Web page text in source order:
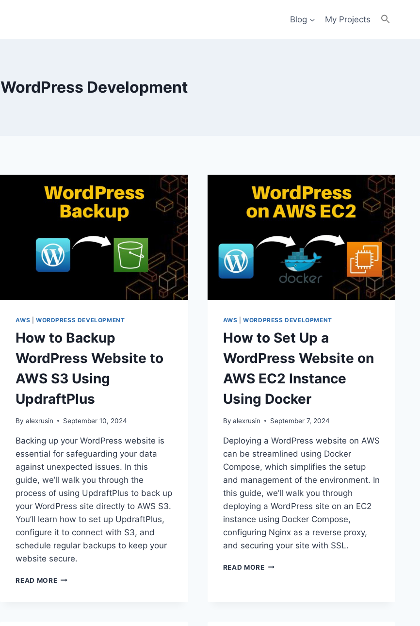
Blog My Projects
WordPress Development
AWS WORDPRESS DEVELOPMENT
How to Backup
WordPress Website to
AWS S3 Using
UpdraftPlus
By alexrusin September 10, 2024
Backing up your WordPress website is
essential for safeguarding your data
against unexpected issues. In this
guide, we’ll walk you through the
process of using UpdraftPlus to back up
your WordPress site directly to AWS S3.
You’ll learn how to set up UpdraftPlus,
configure it to connect with S3, and
schedule regular backups to keep your
website secure.
READ MOREHOW
AWS |WORDPRESS DEVELOPMENT
How to Set Up a
WordPress Website on
AWS EC2 Instance
Using Docker
By alexrusin September 7, 2024
Deploying a WordPress website on AWS
can be streamlined using Docker
Compose, which simplifies the setup
and management of the environment. In
this guide, we’ll walk you through
deploying a WordPress site on an EC2
instance using Docker Compose,
configuring Nginx as a reverse proxy,
and securing your site with SSL.
READ MOREHOW